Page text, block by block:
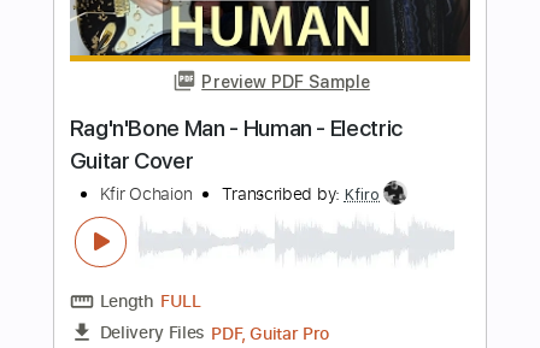
Length FULL
Delivery Files PDF, Guitar Pro
95 Bpm Tablature
Instant Delivery
$9.99 $13.49